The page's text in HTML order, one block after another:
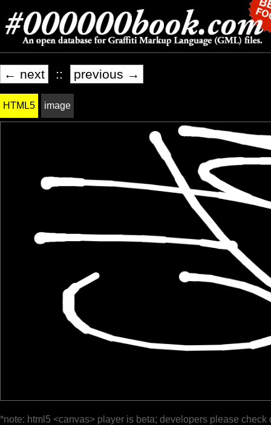
← next :: previous →
HTML5 image
*note: html5 <canvas> player is beta; developers please check